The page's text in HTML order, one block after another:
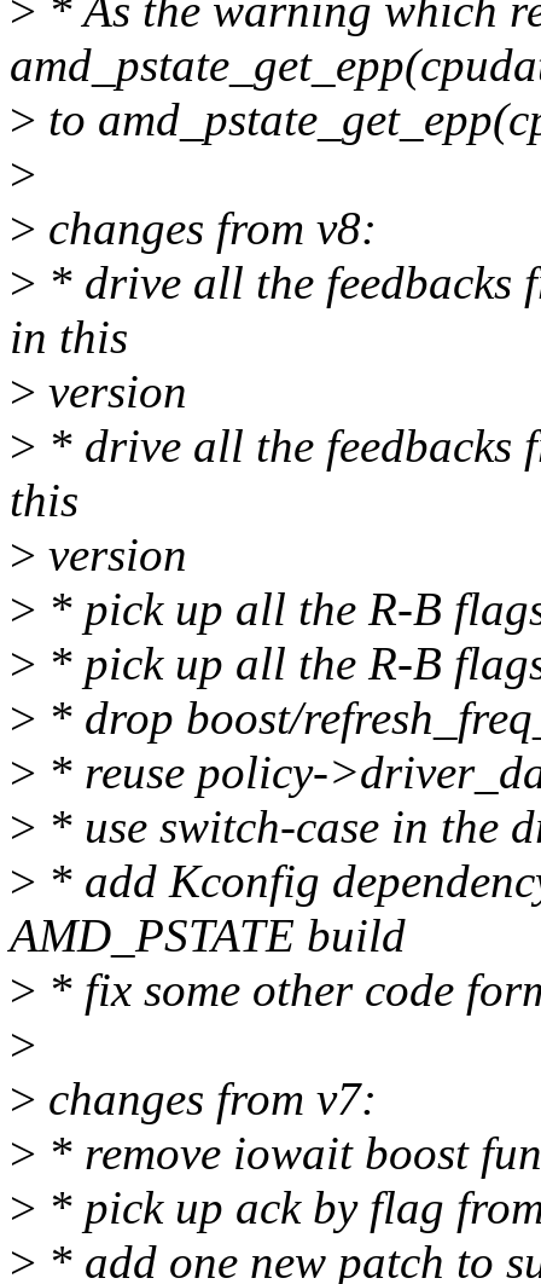
> * As the warning which
> to
>
> changes from v8:
> * drive all the feedbacks
in this
> version
> * drive all the feedbacks
this
> version
> * pick up all the R-B
> * pick up all the R-B
> * drop boost/
> * reuse policy-
> * use switch-case in the
> * add Kconfig
AMD_PSTATE build
> * fix some other code
>
> changes from v7:
> * remove iowait boost
> * pick up ack by flag
> * add one new patch to